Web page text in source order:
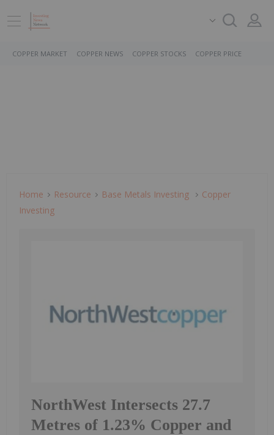
COPPER MARKET COPPER NEWS COPPER STOCKS COPPER PRICE
Home Resource Base Metals Investing
Copper
Investing
NorthWest Intersects 27.7
Metres of 1.23% Copper and